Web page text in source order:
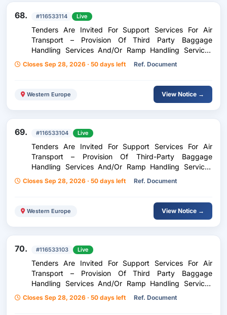
68. #116533114 Live
Tenders Are Invited For Support Services For Air
Transport – Provision Of Third Party Baggage
Handling Services And/Or Ramp Handling Services
And/Or Ramp Handling Services For Inflight Catering
At Kavala Airport Megas Alexandros
Closes Sep 28, 2026 · 50 days left Ref. Document
Western Europe View Notice →
69. #116533104 Live
Tenders Are Invited For Support Services For Air
Transport – Provision Of Third-Party Baggage
Handling Services And/Or Ramp Handling Services
And/Or Ramp Handling Services For In-Flight Catering
At Thessaloniki Airport Makedonia
Closes Sep 28, 2026 · 50 days left Ref. Document
Western Europe View Notice →
70. #116533103 Live
Tenders Are Invited For Support Services For Air
Transport – Provision Of Third Party Baggage
Handling Services And/Or Ramp Handling Services
And/Or Ramp Handling Services For Inflight Catering
At Skiathos Airport Alexandros Papadiamandis
Closes Sep 28, 2026 · 50 days left Ref. Document